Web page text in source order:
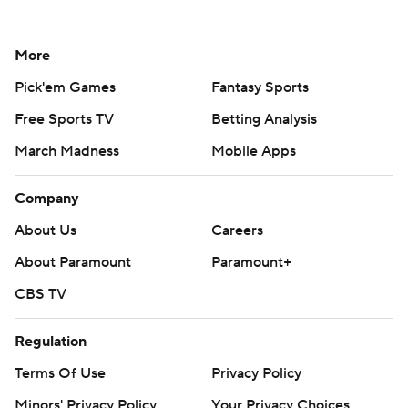
More
Pick'em Games
Fantasy Sports
Free Sports TV
Betting Analysis
March Madness
Mobile Apps
Company
About Us
Careers
About Paramount
Paramount+
CBS TV
Regulation
Terms Of Use
Privacy Policy